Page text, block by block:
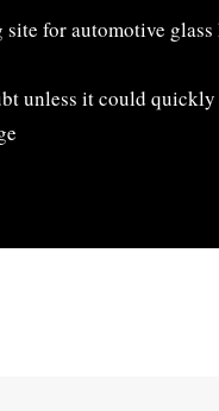
for automotive
unless it could